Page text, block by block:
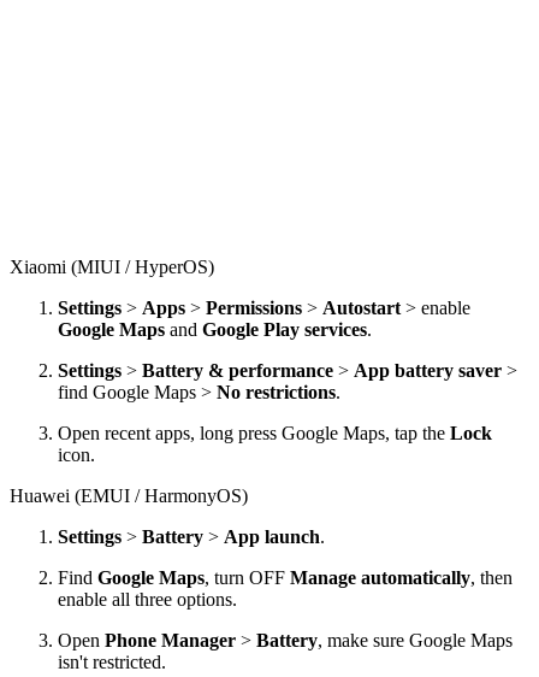
Xiaomi (MIUI / HyperOS)
Settings > Apps > Permissions > Autostart > enable
Google Maps and Google Play services.
Settings > Battery & performance > App battery saver >
find Google Maps > No restrictions.
Open recent apps, long press Google Maps, tap the Lock
icon.
Huawei (EMUI / HarmonyOS)
Settings > Battery > App launch.
Find Google Maps, turn OFF Manage automatically, then
enable all three options.
Open Phone Manager > Battery, make sure Google Maps
isn't restricted.